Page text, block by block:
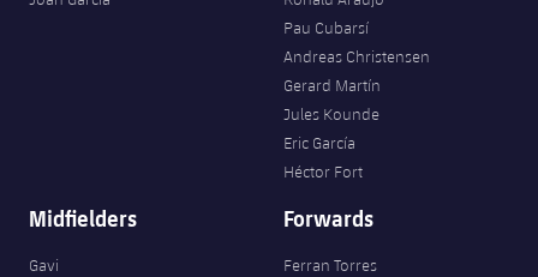
Pau Cubarsí
Andreas Christensen
Gerard Martín
Jules Kounde
Eric García
Héctor Fort
Midfielders
Gavi
Forwards
Ferran Torres